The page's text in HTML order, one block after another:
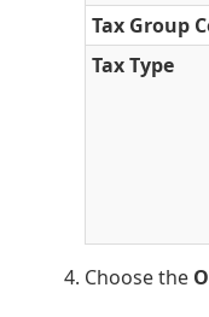
Tax Group
Tax Type
Choose the